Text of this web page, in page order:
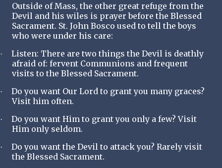
Outside of Mass, the other great refuge from the
Devil and his wiles is prayer before the Blessed
Sacrament. St. John Bosco used to tell the boys
who were under his care:
·
Listen: There are two things the Devil is deathly
afraid of: fervent Communions and frequent
visits to the Blessed Sacrament.
·
Do you want Our Lord to grant you many graces?
Visit him often.
·
Do you want Him to grant you only a few? Visit
Him only seldom.
·
Do you want the Devil to attack you? Rarely visit
the Blessed Sacrament.